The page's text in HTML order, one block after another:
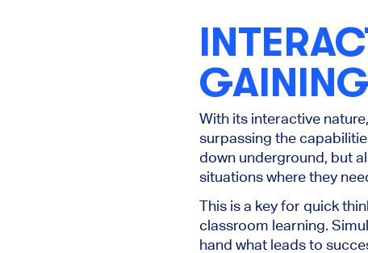
With its interactive
surpassing the
down underground, but
situations where they
This is a key for quick
classroom learning.
hand what leads to